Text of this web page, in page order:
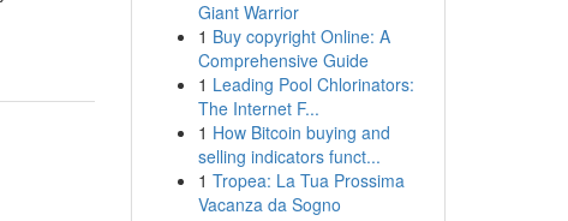
Giant Warrior
1 Buy copyright Online: A
Comprehensive Guide
1 Leading Pool Chlorinators:
The Internet F...
1 How Bitcoin buying and
selling indicators funct...
1 Tropea: La Tua Prossima
Vacanza da Sogno